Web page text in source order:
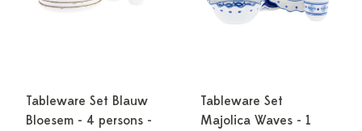
Tableware Set Blauw
Bloesem - 4 persons -
Tableware Set
Majolica Waves - 1